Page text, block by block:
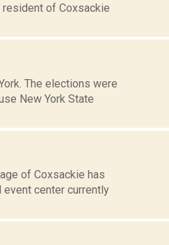
of Coxsackie
The elections were
New York State
of Coxsackie has
center currently